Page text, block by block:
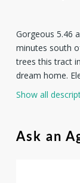
Gorgeous 5.46
minutes south
trees this tract
dream home.
country living
can also
Show all
Ask an